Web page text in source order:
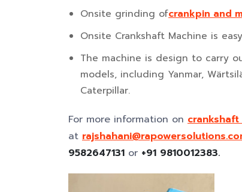
Onsite grinding ofcrankpin and
Onsite Crankshaft Machine is
The machine is design to carry
models, including Yanmar,
Caterpillar.
For more information on
at
9582647131 or +91 9810012383.